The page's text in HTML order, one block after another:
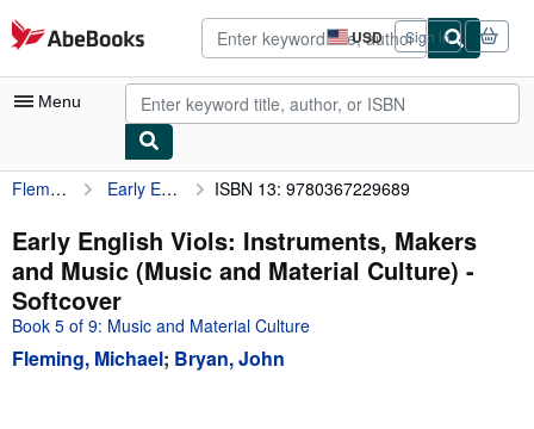
Skip to main content
AbeBooks.com USD
Site
shopping
preferences
Sign in
Menu
My Account
My Purchases
Advanced Search
Browse Collections
Rare Books
Fleming, Michael Early English Viols: Instruments, Makers and Music (Music and Material Culture) ISBN 13: 9780367229689
Early English Viols: Instruments, Makers
and Music (Music and Material Culture) -
Softcover
Book 5 of 9: Music and Material Culture
Fleming, Michael; Bryan, John